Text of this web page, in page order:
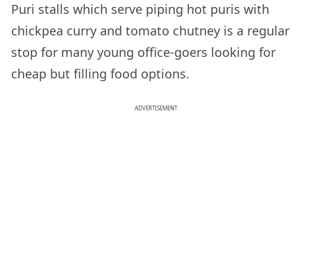
Puri stalls which serve piping hot puris with
chickpea curry and tomato chutney is a regular
stop for many young office-goers looking for
cheap but filling food options.
ADVERTISEMENT